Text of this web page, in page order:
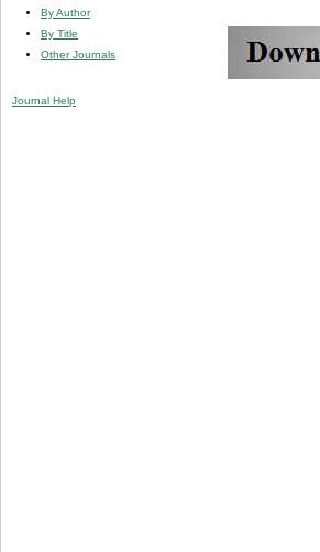
By Author
By Title
Other Journals
Journal Help